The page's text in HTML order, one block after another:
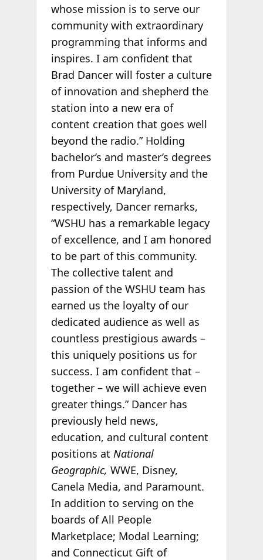
whose mission is to serve our
community with extraordinary
programming that informs and
inspires. I am confident that
Brad Dancer will foster a culture
of innovation and shepherd the
station into a new era of
content creation that goes well
beyond the radio.” Holding
bachelor’s and master’s degrees
from Purdue University and the
University of Maryland,
respectively, Dancer remarks,
“WSHU has a remarkable legacy
of excellence, and I am honored
to be part of this community.
The collective talent and
passion of the WSHU team has
earned us the loyalty of our
dedicated audience as well as
countless prestigious awards –
this uniquely positions us for
success. I am confident that –
together – we will achieve even
greater things.” Dancer has
previously held news,
education, and cultural content
positions at National
Geographic, WWE, Disney,
Canela Media, and Paramount.
In addition to serving on the
boards of All People
Marketplace; Modal Learning;
and Connecticut Gift of